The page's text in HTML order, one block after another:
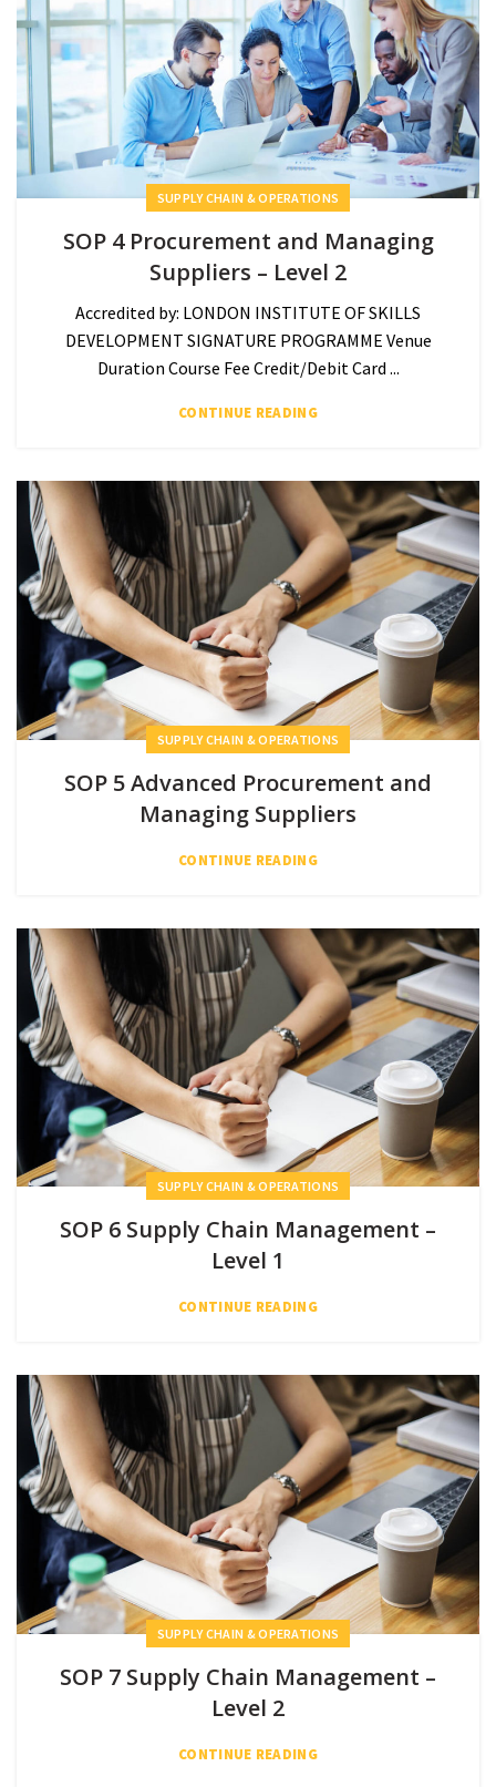
SUPPLY CHAIN & OPERATIONS
SOP 4 Procurement and Managing
Suppliers – Level 2
Accredited by: LONDON INSTITUTE OF SKILLS
DEVELOPMENT SIGNATURE PROGRAMME Venue
Duration Course Fee Credit/Debit Card ...
CONTINUE READING
SUPPLY CHAIN & OPERATIONS
SOP 5 Advanced Procurement and
Managing Suppliers
CONTINUE READING
SUPPLY CHAIN & OPERATIONS
SOP 6 Supply Chain Management –
Level 1
CONTINUE READING
SUPPLY CHAIN & OPERATIONS
SOP 7 Supply Chain Management –
Level 2
CONTINUE READING